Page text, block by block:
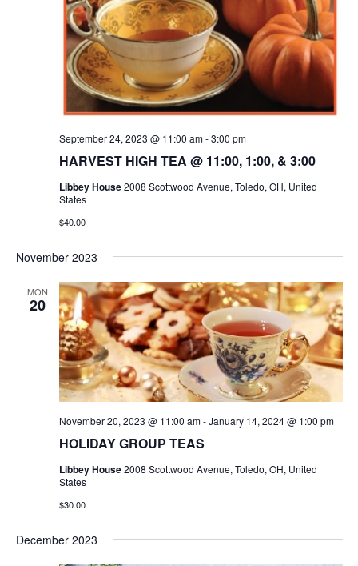
HARVEST HIGH TEA @ 11:00, 1:00, & 3:00
September 24, 2023 @ 11:00 am-3:00 pm
Libbey House2008 Scottwood Avenue, Toledo, OH, United
States
$40.00
November 2023
MON
20
HOLIDAY GROUP TEAS
November 20, 2023 @ 11:00 am-January 14, 2024 @ 1:00 pm
Libbey House2008 Scottwood Avenue, Toledo, OH, United
States
$30.00
December 2023